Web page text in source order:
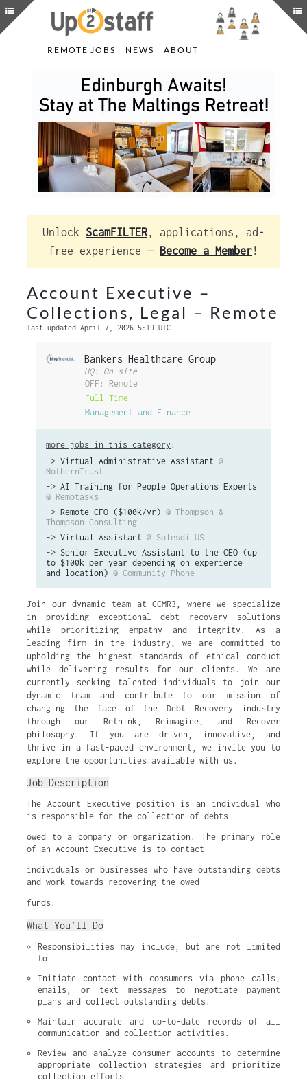
REMOTE JOBS NEWS ABOUT
Unlock ScamFILTER, applications, ad-
free experience — Become a Member!
Account Executive –
Collections, Legal – Remote
last updated April 7, 2026 5:19 UTC
Bankers Healthcare Group
HQ: On-site
OFF: Remote
Full-Time
Management and Finance
more jobs in this category :
-> Virtual Administrative Assistant @
NothernTrust
-> AI Training for People Operations Experts
@ Remotasks
-> Remote CFO ($100k/yr) @ Thompson &
Thompson Consulting
-> Virtual Assistant @ Solesdi US
-> Senior Executive Assistant to the CEO (up
to $100k per year depending on experience
and location) @ Community Phone
Join our dynamic team at CCMR3, where we specialize
in providing exceptional debt recovery solutions
while prioritizing empathy and integrity. As a
leading firm in the industry, we are committed to
upholding the highest standards of ethical conduct
while delivering results for our clients. We are
currently seeking talented individuals to join our
dynamic team and contribute to our mission of
changing the face of the Debt Recovery industry
through our Rethink, Reimagine, and Recover
philosophy. If you are driven, innovative, and
thrive in a fast-paced environment, we invite you to
explore the opportunities available with us.
Job Description
The Account Executive position is an individual who
is responsible for the collection of debts
owed to a company or organization. The primary role
of an Account Executive is to contact
individuals or businesses who have outstanding debts
and work towards recovering the owed
funds.
What You’ll Do
Responsibilities may include, but are not limited
to
Initiate contact with consumers via phone calls,
emails, or text messages to negotiate payment
plans and collect outstanding debts.
Maintain accurate and up-to-date records of all
communication and collection activities.
Review and analyze consumer accounts to determine
appropriate collection strategies and prioritize
collection efforts